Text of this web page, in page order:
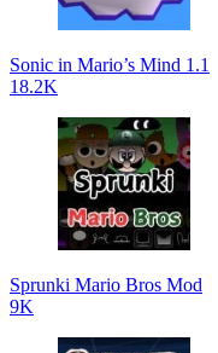
Sonic in Mario’s Mind 1.1
18.2K
Sprunki Mario Bros Mod
9K